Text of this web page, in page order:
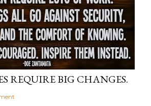
REQUIRE BIG CHANGES.